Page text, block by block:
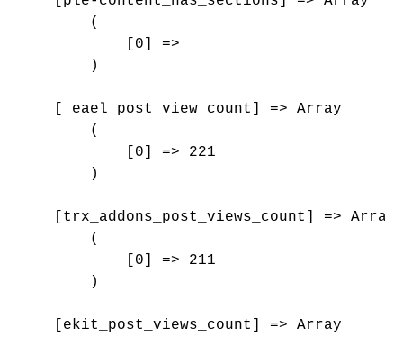
        (
            [0] =>
        )
    [_eael_post_view_count] => Array
        (
            [0] => 221
        )
    [trx_addons_post_views_count] => Array
        (
            [0] => 211
        )
    [ekit_post_views_count] => Array